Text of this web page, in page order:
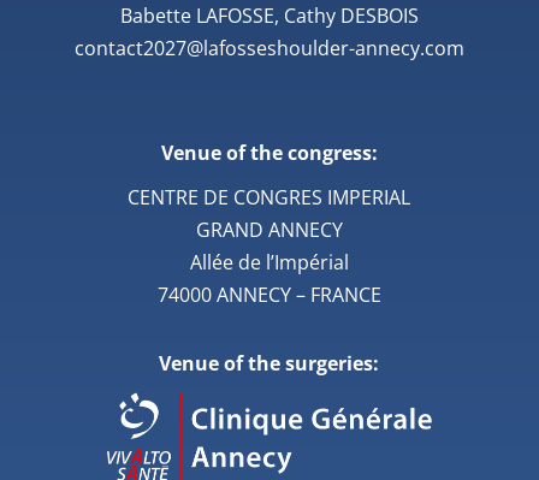
Babette LAFOSSE, Cathy DESBOIS
contact2027@lafosseshoulder-annecy.com
Venue of the congress:
CENTRE DE CONGRES IMPERIAL
GRAND ANNECY
Allée de l’Impérial
74000 ANNECY – FRANCE
Venue of the surgeries: